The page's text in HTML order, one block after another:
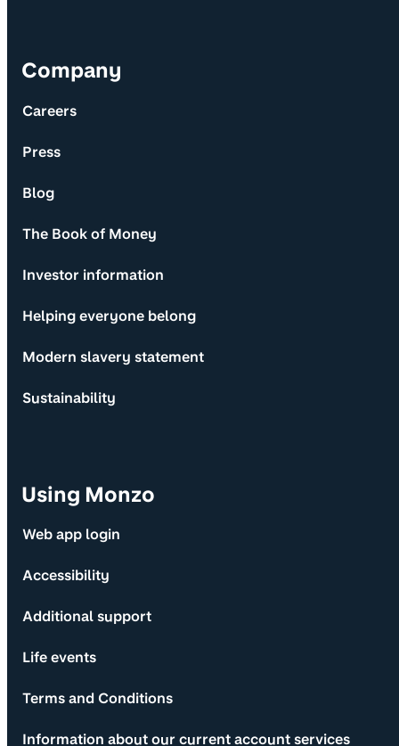
Company
Careers
Press
Blog
The Book of Money
Investor information
Helping everyone belong
Modern slavery statement
Sustainability
Using Monzo
Web app login
Accessibility
Additional support
Life events
Terms and Conditions
Information about our current account services